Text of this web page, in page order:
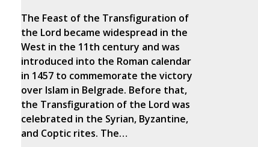
The Feast of the Transfiguration of
the Lord became widespread in the
West in the 11th century and was
introduced into the Roman calendar
in 1457 to commemorate the victory
over Islam in Belgrade. Before that,
the Transfiguration of the Lord was
celebrated in the Syrian, Byzantine,
and Coptic rites. The…